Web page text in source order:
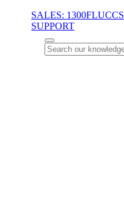
SALES: 1300FLUCCS
SUPPORT